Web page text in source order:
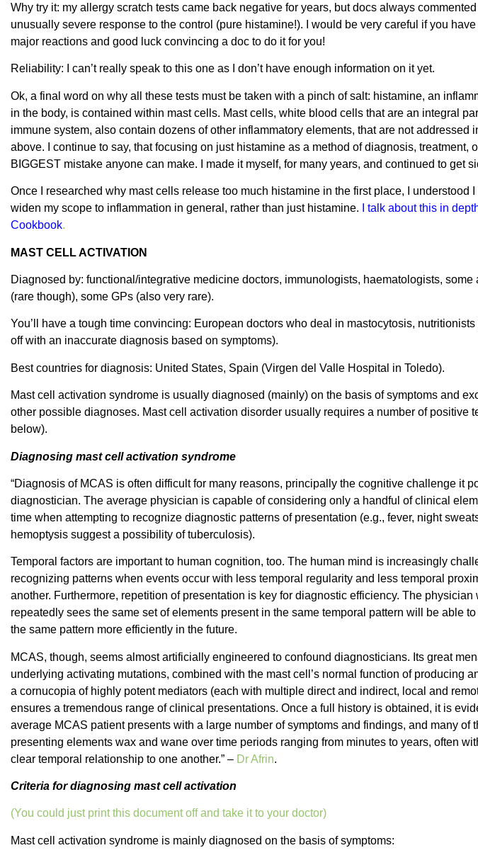
Why try it: my allergy scratch tests came back negative for years, but docs always
unusually severe response to the control (pure histamine!). I would be very careful if you have
major reactions and good luck convincing a doc to do it for you!
Reliability: I can’t really speak to this one as I don’t have enough information on it yet.
Ok, a final word on why all these tests must be taken with a pinch of salt: histamine, an
in the body, is contained within mast cells. Mast cells, white blood cells that are an integral
immune system, also contain dozens of other inflammatory elements, that are not addressed
above. I continue to say, that focusing on just histamine as a method of diagnosis, treatment,
BIGGEST mistake anyone can make. I made it myself, for many years, and continued to get
Once I researched why mast cells release too much histamine in the first place, I understood
widen my scope to inflammation in general, rather than just histamine.
talk about this in
Cookbook.
MAST CELL ACTIVATION
Diagnosed by: functional/integrative medicine doctors, immunologists, haematologists, some
(rare though), some GPs (also very rare).
You’ll have a tough time convincing: European doctors who deal in mastocytosis, nutritionists
off with an inaccurate diagnosis based on symptoms).
Best countries for diagnosis: United States, Spain (Virgen del Valle Hospital in Toledo).
Mast cell activation syndrome is usually diagnosed (mainly) on the basis of symptoms and
other possible diagnoses. Mast cell activation disorder usually requires a number of positive
below).
Diagnosing mast cell activation syndrome
“Diagnosis of MCAS is often difficult for many reasons, principally the cognitive challenge it
diagnostician. The average physician is capable of considering only a handful of clinical
time when attempting to recognize diagnostic patterns of presentation (e.g., fever, night
hemoptysis suggest a possibility of tuberculosis).
Temporal factors are important to human cognition, too. The human mind is increasingly
recognizing patterns when events occur with less temporal regularity and less temporal
another. Furthermore, repetition of presentation is key for diagnostic efficiency. The physician
repeatedly sees the same set of elements present in the same temporal pattern will be able
the same pattern more efficiently in the future.
MCAS, though, seems almost artificially engineered to confound diagnosticians. Its great
underlying activating mutations, combined with the mast cell’s normal function of producing
a cornucopia of highly potent mediators (each with multiple direct and indirect, local and
ensures a tremendous range of clinical presentations. Once a full history is obtained, it is
average MCAS patient presents with a large number of symptoms and findings, and many of
presenting elements wax and wane over time periods ranging from minutes to years, often
clear temporal relationship to one another.” – Dr Afrin.
Criteria for diagnosing mast cell activation
(You could just print this document off and take it to your doctor)
Mast cell activation syndrome is mainly diagnosed on the basis of symptoms: